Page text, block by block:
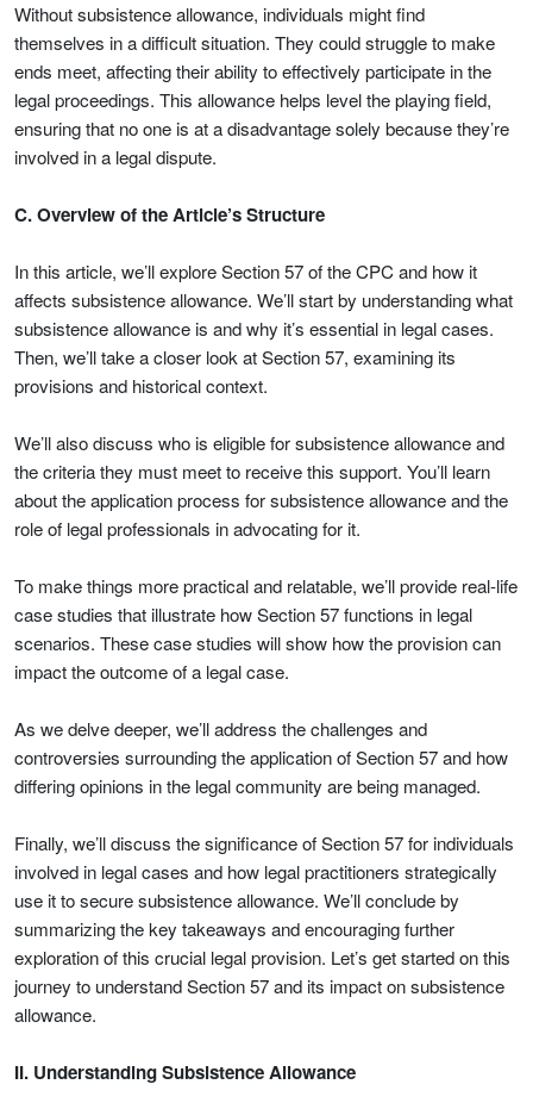
Without subsistence allowance, individuals might find
themselves in a difficult situation. They could struggle to make
ends meet, affecting their ability to effectively participate in the
legal proceedings. This allowance helps level the playing field,
ensuring that no one is at a disadvantage solely because they’re
involved in a legal dispute.
C. Overview of the Article’s Structure
In this article, we’ll explore Section 57 of the CPC and how it
affects subsistence allowance. We’ll start by understanding what
subsistence allowance is and why it’s essential in legal cases.
Then, we’ll take a closer look at Section 57, examining its
provisions and historical context.
We’ll also discuss who is eligible for subsistence allowance and
the criteria they must meet to receive this support. You’ll learn
about the application process for subsistence allowance and the
role of legal professionals in advocating for it.
To make things more practical and relatable, we’ll provide real-life
case studies that illustrate how Section 57 functions in legal
scenarios. These case studies will show how the provision can
impact the outcome of a legal case.
As we delve deeper, we’ll address the challenges and
controversies surrounding the application of Section 57 and how
differing opinions in the legal community are being managed.
Finally, we’ll discuss the significance of Section 57 for individuals
involved in legal cases and how legal practitioners strategically
use it to secure subsistence allowance. We’ll conclude by
summarizing the key takeaways and encouraging further
exploration of this crucial legal provision. Let’s get started on this
journey to understand Section 57 and its impact on subsistence
allowance.
II. Understanding Subsistence Allowance